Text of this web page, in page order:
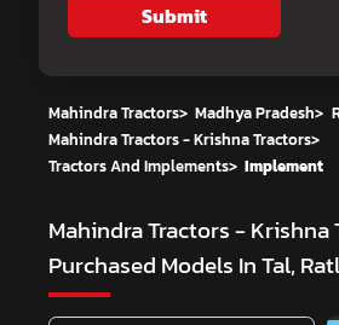
Submit
Mahindra Tractors> Madhya Pradesh>
Mahindra Tractors - Krishna Tractors>
Tractors And Implements> Implement
Mahindra Tractors - Krishna
Purchased Models In Tal,